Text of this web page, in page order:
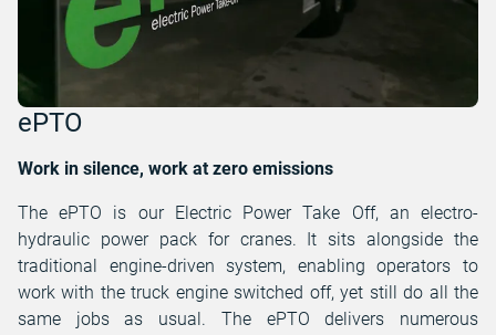
ePTO
Work in silence, work at zero emissions
The ePTO is our Electric Power Take Off, an electro-
hydraulic power pack for cranes. It sits alongside the
traditional engine-driven system, enabling operators to
work with the truck engine switched off, yet still do all the
same jobs as usual. The ePTO delivers numerous